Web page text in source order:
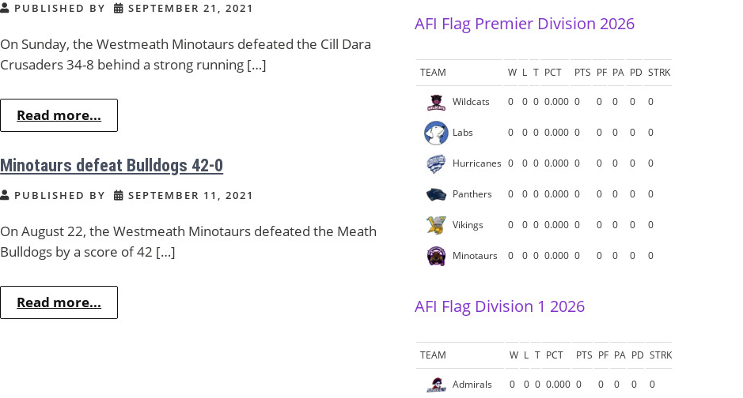
PUBLISHED BY SEPTEMBER 21, 2021
On Sunday, the Westmeath Minotaurs defeated the Cill Dara
Crusaders 34-8 behind a strong running […]
Read more...
Minotaurs defeat Bulldogs 42-0
PUBLISHED BY SEPTEMBER 11, 2021
On August 22, the Westmeath Minotaurs defeated the Meath
Bulldogs by a score of 42 […]
Read more...
AFI Flag Premier Division 2026
TEAM W L T PCT PTS PF PA PD STRK
Wildcats 0 0 0 0.000 0 0 0 0 0
Labs 0 0 0 0.000 0 0 0 0 0
Hurricanes 0 0 0 0.000 0 0 0 0 0
Panthers 0 0 0 0.000 0 0 0 0 0
Vikings 0 0 0 0.000 0 0 0 0 0
Minotaurs 0 0 0 0.000 0 0 0 0 0
AFI Flag Division 1 2026
TEAM W L T PCT PTS PF PA PD STRK
Admirals 0 0 0 0.000 0 0 0 0 0